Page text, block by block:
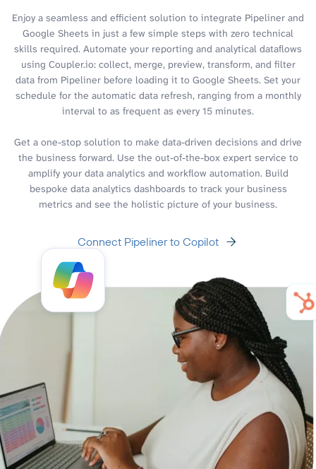
Enjoy a seamless and efficient solution to integrate Pipeliner and
Google Sheets in just a few simple steps with zero technical
skills required. Automate your reporting and analytical dataflows
using Coupler.io: collect, merge, preview, transform, and filter
data from Pipeliner before loading it to Google Sheets. Set your
schedule for the automatic data refresh, ranging from a monthly
interval to as frequent as every 15 minutes.
Get a one-stop solution to make data-driven decisions and drive
the business forward. Use the out-of-the-box expert service to
amplify your data analytics and workflow automation. Build
bespoke data analytics dashboards to track your business
metrics and see the holistic picture of your business.
Connect Pipeliner to Copilot